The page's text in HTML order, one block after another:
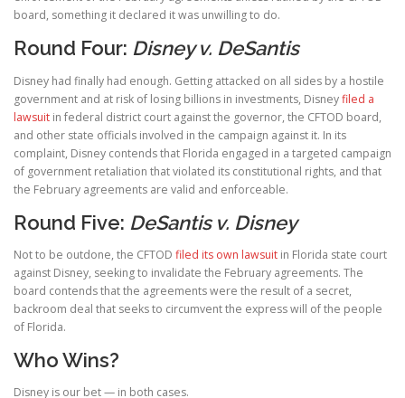
board, something it declared it was unwilling to do.
Round Four: Disney v. DeSantis
Disney had finally had enough. Getting attacked on all sides by a hostile
government and at risk of losing billions in investments, Disneyfiled a
lawsuit in federal district court against the governor, the CFTOD board,
and other state officials involved in the campaign against it. In its
complaint, Disney contends that Florida engaged in a targeted campaign
of government retaliation that violated its constitutional rights, and that
the February agreements are valid and enforceable.
Round Five: DeSantis v. Disney
Not to be outdone, the CFTOD filed its own lawsuit in Florida state court
against Disney, seeking to invalidate the February agreements. The
board contends that the agreements were the result of a secret,
backroom deal that seeks to circumvent the express will of the people
of Florida.
Who Wins?
Disney is our bet — in both cases.